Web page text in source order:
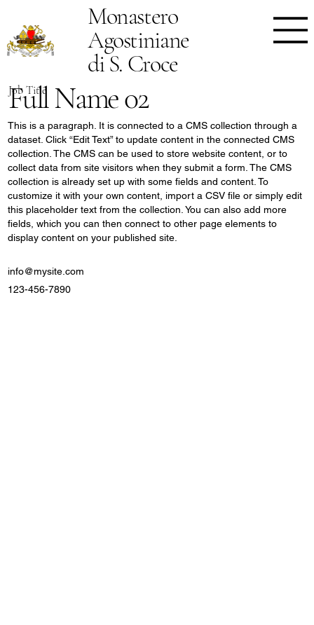
Monastero
Agostiniane
di S. Croce
Full Name 02
Job Title
This is a paragraph. It is connected to a CMS collection through a
dataset. Click “Edit Text” to update content in the connected CMS
collection. The CMS can be used to store website content, or to
collect data from site visitors when they submit a form. The CMS
collection is already set up with some fields and content. To
customize it with your own content, import a CSV file or simply edit
this placeholder text from the collection. You can also add more
fields, which you can then connect to other page elements to
display content on your published site.
info@mysite.com
123-456-7890